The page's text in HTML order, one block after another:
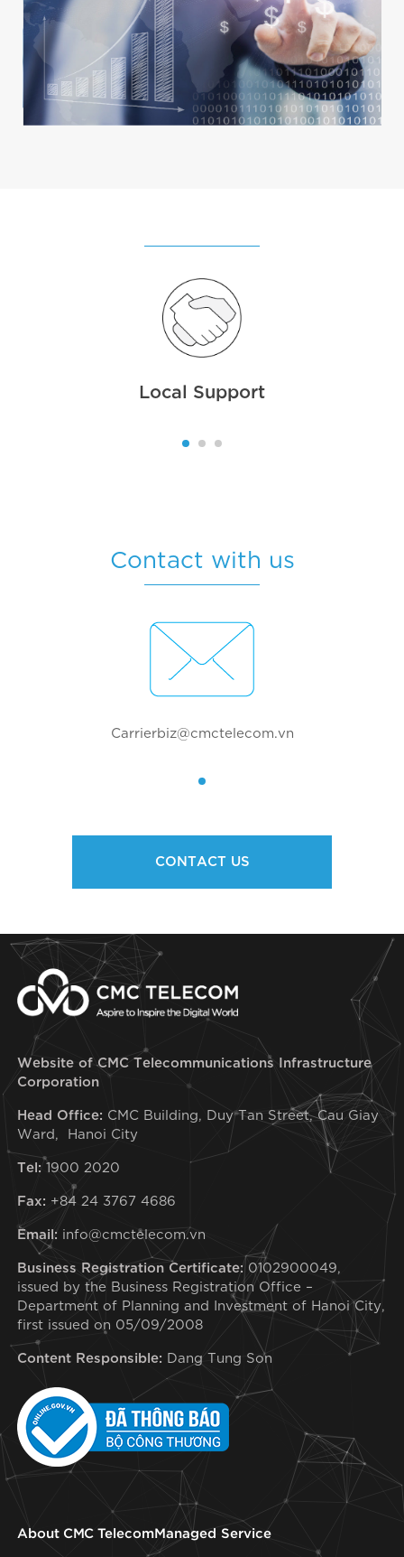
Local Support
Contact with us
Carrierbiz@cmctelecom.vn
CONTACT US
Website of CMC Telecommunications Infrastructure
Corporation
Head Office: CMC Building, Duy Tan Street, Cau Giay
Ward, Hanoi City
Tel: 1900 2020
Fax: +84 24 3767 4686
Email: info@cmctelecom.vn
Business Registration Certificate: 0102900049,
issued by the Business Registration Office –
Department of Planning and Investment of Hanoi City,
first issued on 05/09/2008
Content Responsible: Dang Tung Son
About CMC Telecom Managed Service